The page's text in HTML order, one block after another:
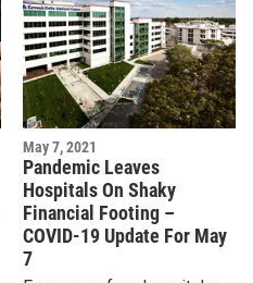
May 7, 2021
Pandemic Leaves
Hospitals On Shaky
Financial Footing –
COVID-19 Update For May
7